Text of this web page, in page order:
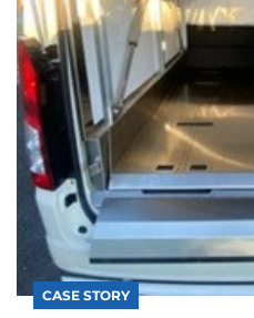
CASE STORY